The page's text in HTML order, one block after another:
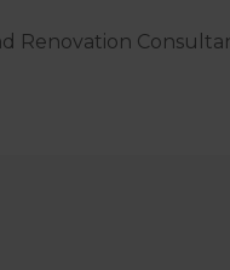
Renovation